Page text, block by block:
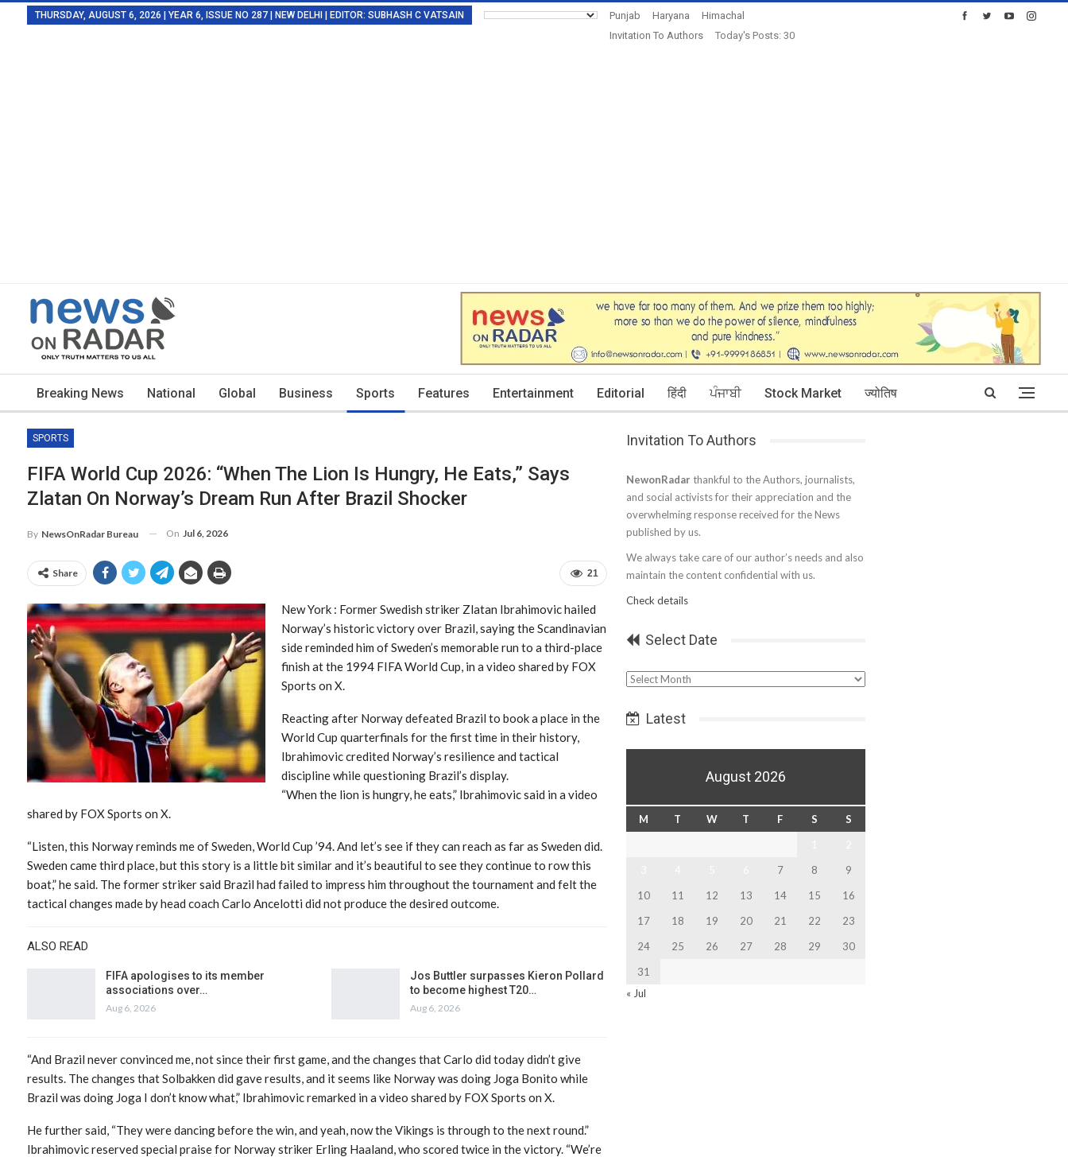
THURSDAY, AUGUST 6, 2026 | YEAR 6, ISSUE NO 287 | NEW DELHI | EDITOR: SUBHASH C VATSAIN Punjab Haryana
Himachal
Invitation To Authors
Today's Posts: 30
Breaking News National Global Business Sports Features Entertainment Editorial हिंदी ਪੰਜਾਬੀ Stock Market ज्योतिष
SPORTS
FIFA World Cup 2026: “When The Lion Is Hungry, He Eats,” Says
Zlatan On Norway’s Dream Run After Brazil Shocker
By NewsOnRadar Bureau On Jul 6, 2026
21
Share
New York : Former Swedish striker Zlatan Ibrahimovic hailed
Norway’s historic victory over Brazil, saying the Scandinavian
side reminded him of Sweden’s memorable run to a third-place
finish at the 1994 FIFA World Cup, in a video shared by FOX
Sports on X.
Reacting after Norway defeated Brazil to book a place in the
World Cup quarterfinals for the first time in their history,
Ibrahimovic credited Norway’s resilience and tactical
discipline while questioning Brazil’s display.
“When the lion is hungry, he eats,” Ibrahimovic said in a video
shared by FOX Sports on X.
“Listen, this Norway reminds me of Sweden, World Cup ’94. And let’s see if they can reach as far as Sweden did.
Sweden came third place, but this story is a little bit similar and it’s beautiful to see they continue to row this
boat,” he said. The former striker said Brazil had failed to impress him throughout the tournament and felt the
tactical changes made by head coach Carlo Ancelotti did not produce the desired outcome.
ALSO READ
FIFA apologises to its member
associations over…
Aug 6, 2026
Jos Buttler surpasses Kieron Pollard
to become highest T20…
Aug 6, 2026
“And Brazil never convinced me, not since their first game, and the changes that Carlo did today didn’t give
results. The changes that Solbakken did gave results, and it seems like Norway was doing Joga Bonito while
Brazil was doing Joga I don’t know what,” Ibrahimovic remarked in a video shared by FOX Sports on X.
He further said, “They were dancing before the win, and yeah, now the Vikings is through to the next round.”
Ibrahimovic reserved special praise for Norway striker Erling Haaland, who scored twice in the victory. “We’re
Invitation To Authors
NewonRadar thankful to the Authors, journalists,
and social activists for their appreciation and the
overwhelming response received for the News
published by us.
We always take care of our author’s needs and also
maintain the content confidential with us.
Check details
Select Date
Select
Latest
August 2026
M T W T F S
S
7 8
9
10
11 12 13 14 15
16
17
18 19 20 21 22
23
24
25 26 27 28 29
30
31
« Jul